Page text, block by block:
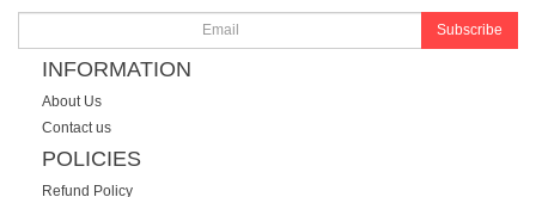
Subscribe
INFORMATION
About Us
Contact us
POLICIES
Refund Policy